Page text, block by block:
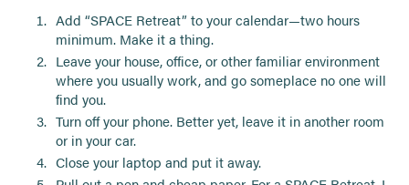
Add “SPACE Retreat” to your calendar—two hours
minimum. Make it a thing.
Leave your house, office, or other familiar environment
where you usually work, and go someplace no one will
find you.
Turn off your phone. Better yet, leave it in another room
or in your car.
Close your laptop and put it away.